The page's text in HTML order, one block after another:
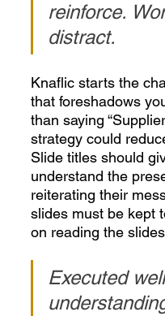
reinforce.
distract.
Knaflic starts the
that foreshadows
than saying
strategy could
Slide titles should
understand the
reiterating their
slides must be kept
on reading the
Executed